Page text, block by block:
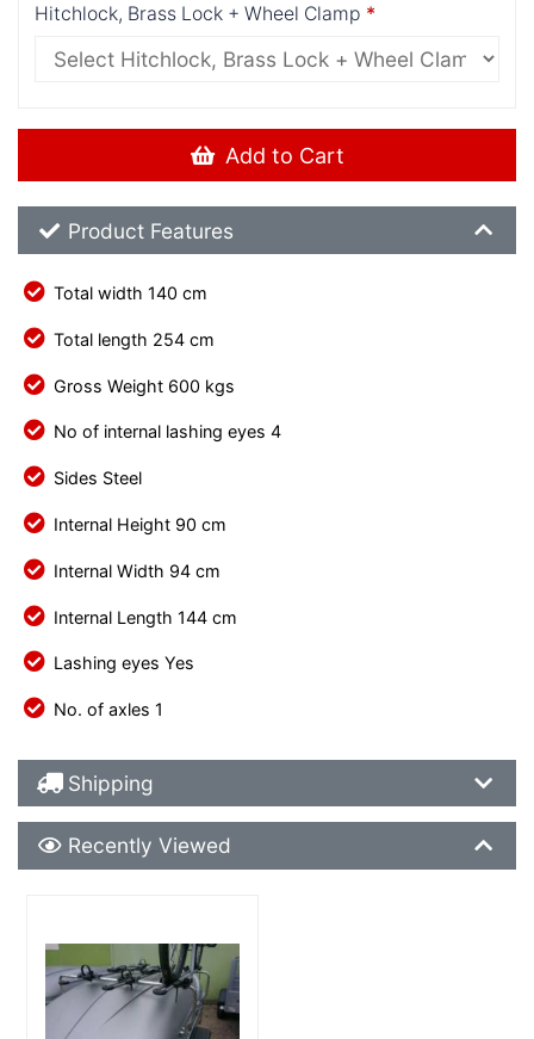
Hitchlock, Brass Lock + Wheel Clamp
Add to Cart
Product Feature List
Product Features
Total width 140 cm
Total length 254 cm
Gross Weight 600 kgs
No of internal lashing eyes 4
Sides Steel
Internal Height 90 cm
Internal Width 94 cm
Internal Length 144 cm
Lashing eyes Yes
No. of axles 1
Shipping Details
Shipping
Recently Viewed
Recently Viewed